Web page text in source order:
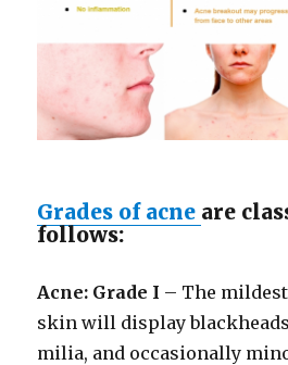
Grades of acne are
follows:
Acne: Grade I – The
skin will display
milia, and occasionally